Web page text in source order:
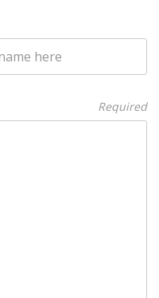
Required